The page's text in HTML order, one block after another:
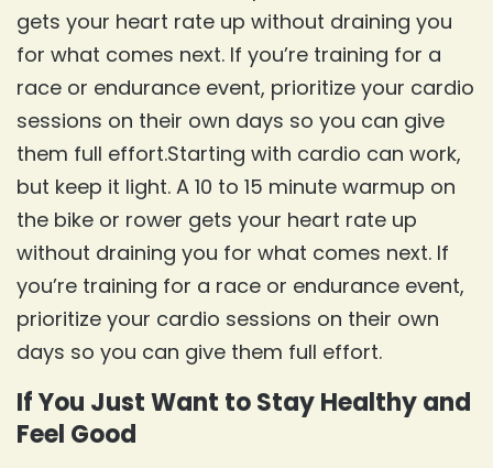
gets your heart rate up without draining you
for what comes next. If you’re training for a
race or endurance event, prioritize your cardio
sessions on their own days so you can give
them full effort.Starting with cardio can work,
but keep it light. A 10 to 15 minute warmup on
the bike or rower gets your heart rate up
without draining you for what comes next. If
you’re training for a race or endurance event,
prioritize your cardio sessions on their own
days so you can give them full effort.
If You Just Want to Stay Healthy and
Feel Good